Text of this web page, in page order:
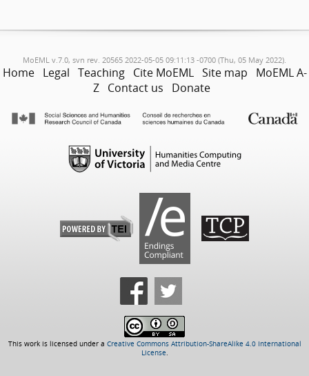
MoEML v.7.0, svn rev. 20565 2022-05-05 09:11:13 -0700 (Thu, 05 May 2022).
Home Legal Teaching Cite MoEML Site map
MoEML A-
Z Contact us Donate
This work is licensed under a Creative Commons Attribution-ShareAlike 4.0 International
License.